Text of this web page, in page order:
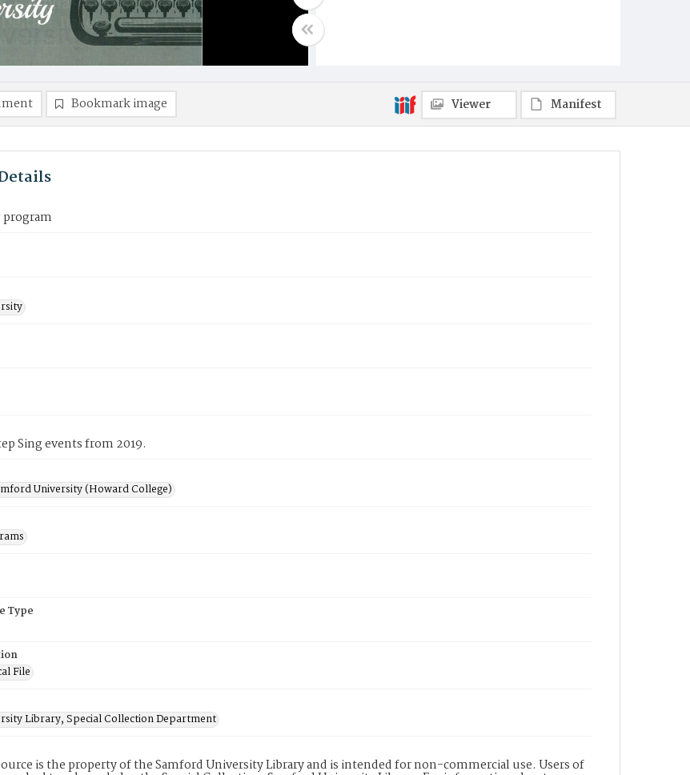
Bookmark image Viewer Manifest
program
Sing events from 2019.
University (Howard College)
Type
File
Library, Special Collection Department
is the property of the Samford University Library and is intended for non-commercial use. Users of